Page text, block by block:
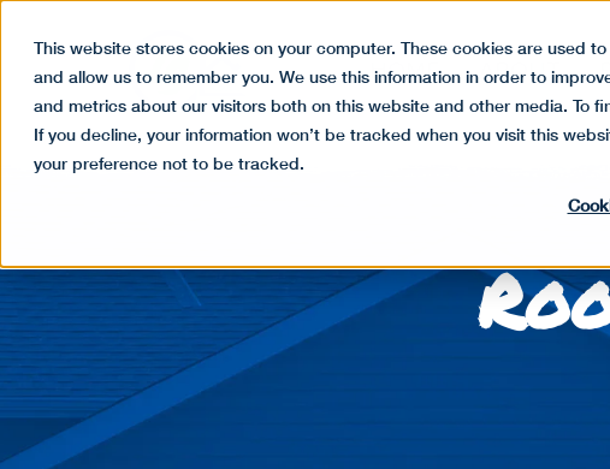
This website stores cookies on your computer. These cookies are used
and allow us to remember you. We use this information in order to
and metrics about our visitors both on this website and other media. To
If you decline, your information won’t be tracked when you visit this
your preference not to be tracked.
HOME ABOUT